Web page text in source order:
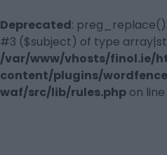
Deprecated:
#3 ($subject) of type
/var/www/vhosts/finol.ie/
content/plugins/
waf/src/lib/rules.php on line